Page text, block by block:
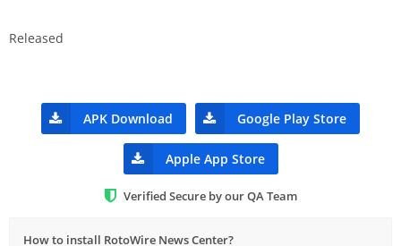
Released
APK Download Google Play Store
Apple App Store
Verified Secure by our QA Team
How to install RotoWire News Center?